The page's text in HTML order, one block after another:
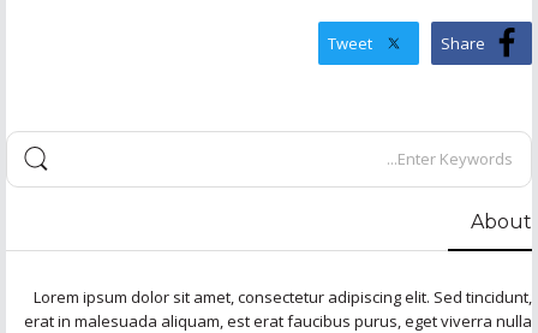
Share
Tweet
About
Lorem ipsum dolor sit amet, consectetur adipiscing elit. Sed tincidunt,
erat in malesuada aliquam, est erat faucibus purus, eget viverra nulla